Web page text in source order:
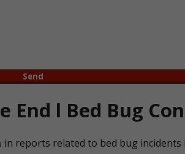
l Bed Bug
reports related to bed bug